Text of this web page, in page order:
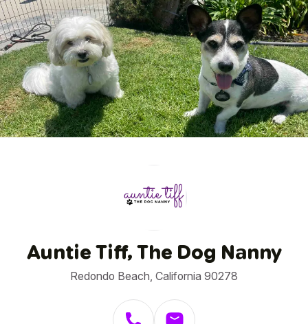
1/7
Auntie Tiff, The Dog Nanny
Redondo Beach, California 90278